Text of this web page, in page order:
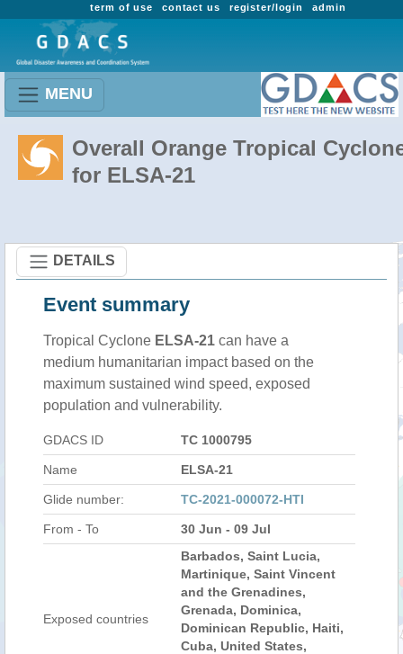
admin
register/login
contact us
term of use
MENU
Overall Orange Tropical
for ELSA-21
DETAILS
Event summary
Tropical Cyclone ELSA-21 can have a
medium humanitarian impact based on the
maximum sustained wind speed, exposed
population and vulnerability.
GDACS ID TC 1000795
Name ELSA-21
Glide number: TC-2021-000072-HTI
From - To 30 Jun - 09 Jul
Exposed countries
Barbados, Saint Lucia,
Martinique, Saint Vincent
and the Grenadines,
Grenada, Dominica,
Dominican Republic, Haiti,
Cuba, United States,